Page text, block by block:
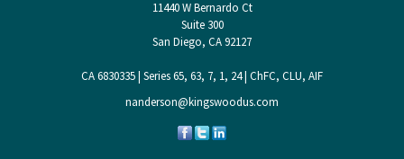
11440 W Bernardo Ct
Suite 300
San Diego, CA92127
CA 6830335 | Series 65, 63, 7, 1, 24 | ChFC, CLU, AIF
nanderson@kingswoodus.com